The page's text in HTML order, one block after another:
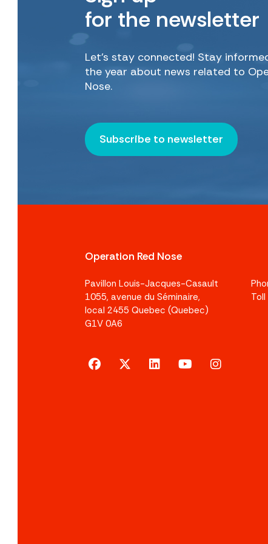
for the newsletter
Let’s stay connected! Stay
the year about news related to
Nose.
Subscribe to newsletter
Operation Red Nose
Pavillon Louis-Jacques-Casault
1055, avenue du Séminaire,
local 2455 Quebec (Quebec)
G1V 0A6
Toll
facebookx-twitterlinkedin youtubeinstagram